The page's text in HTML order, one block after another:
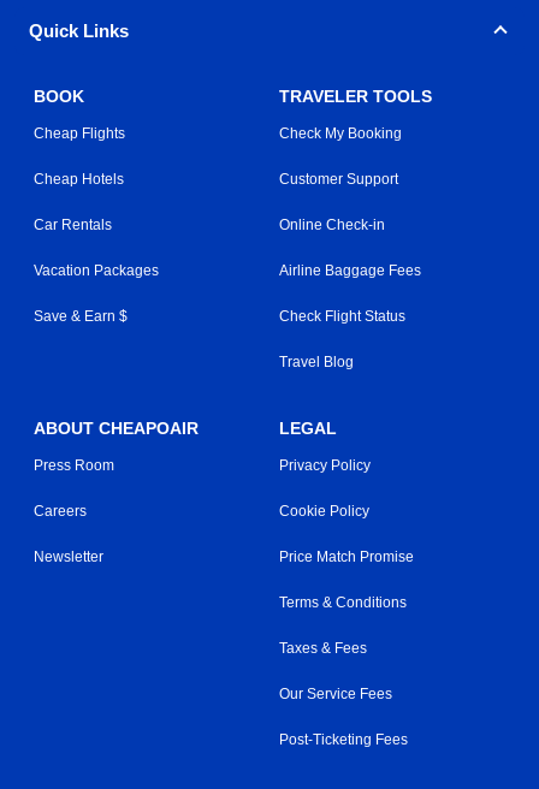
Quick Links
BOOK
Cheap Flights
Cheap Hotels
Car Rentals
Vacation Packages
Save & Earn $
TRAVELER TOOLS
Check My Booking
Customer Support
Online Check-in
Airline Baggage Fees
Check Flight Status
Travel Blog
ABOUT CHEAPOAIR
Press Room
Careers
Newsletter
LEGAL
Privacy Policy
Cookie Policy
Price Match Promise
Terms & Conditions
Taxes & Fees
Our Service Fees
Post-Ticketing Fees